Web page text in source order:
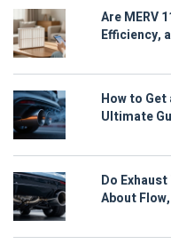
Are MERV
Efficiency,
How to
Ultimate
Do
About